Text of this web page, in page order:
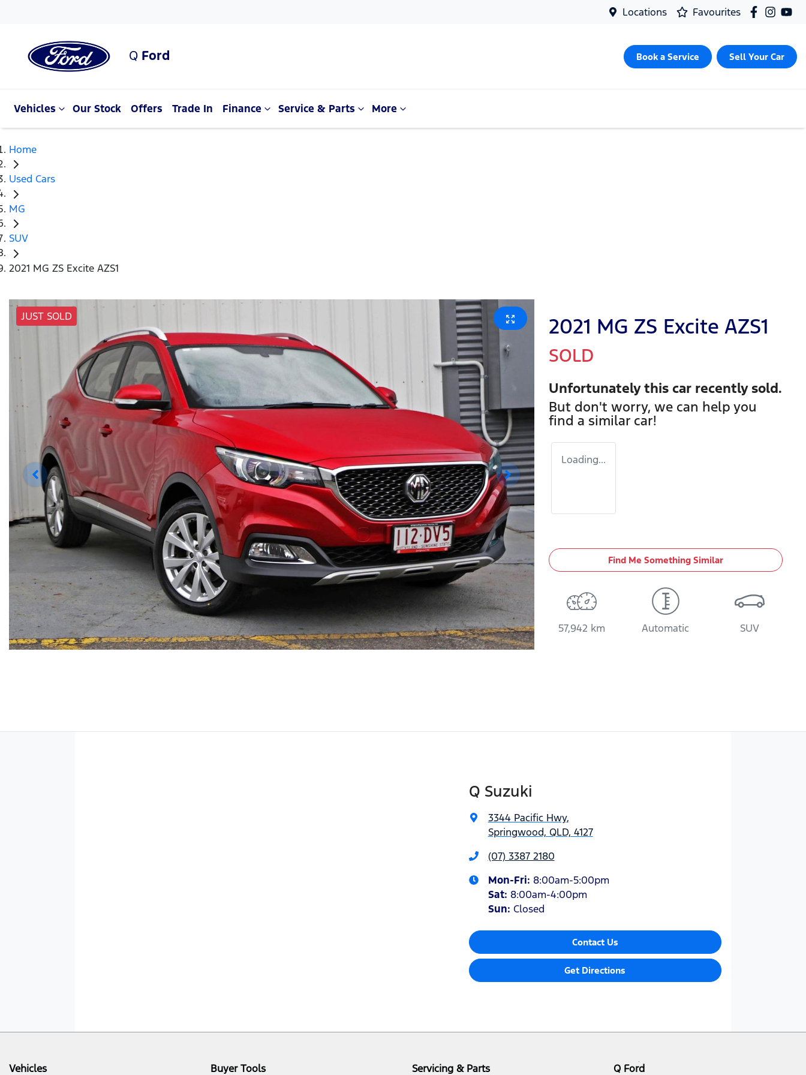
Locations Favourites
Q Ford Book a Service Sell Your Car
Vehicles Our Stock Offers Trade In Finance Service & Parts More
Home
Used Cars
MG
SUV
2021 MG ZS Excite AZS1
JUST SOLD 2021 MG ZS Excite AZS1
SOLD
Unfortunately this car recently sold.
But don't worry, we can help you
find a similar car!
Loading...
Find Me Something Similar
57,942 km Automatic SUV
Q Suzuki
3344 Pacific Hwy,
Springwood, QLD, 4127
(07) 3387 2180
Mon-Fri: 8:00am-5:00pm
Sat: 8:00am-4:00pm
Sun: Closed
Contact Us
Get Directions
Vehicles Buyer Tools Servicing & Parts Q Ford